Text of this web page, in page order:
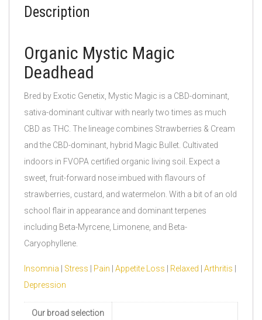
Description
Organic Mystic Magic
Deadhead
Bred by Exotic Genetix, Mystic Magic is a CBD-dominant,
sativa-dominant cultivar with nearly two times as much
CBD as THC. The lineage combines Strawberries & Cream
and the CBD-dominant, hybrid Magic Bullet. Cultivated
indoors in FVOPA certified organic living soil. Expect a
sweet, fruit-forward nose imbued with flavours of
strawberries, custard, and watermelon. With a bit of an old
school flair in appearance and dominant terpenes
including Beta-Myrcene, Limonene, and Beta-
Caryophyllene.
Insomnia Stress Pain Appetite Loss Relaxed Arthritis
Depression
Our broad selection